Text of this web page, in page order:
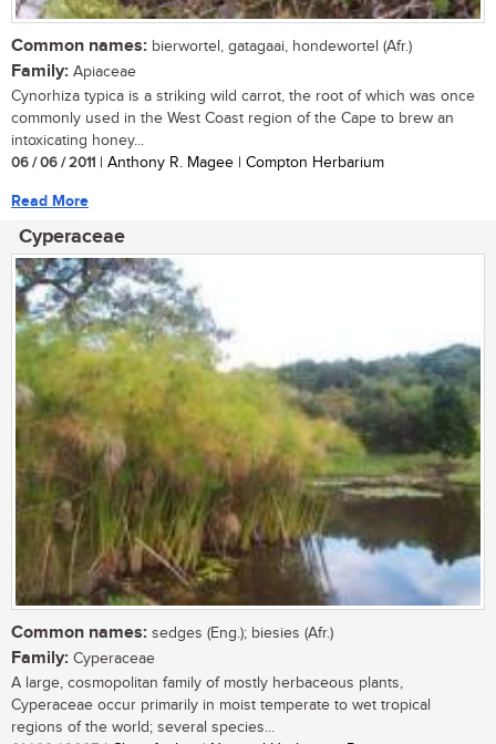
Common names: bierwortel, gatagaai, hondewortel (Afr.)
Family: Apiaceae
Cynorhiza typica is a striking wild carrot, the root of which was once
commonly used in the West Coast region of the Cape to brew an
intoxicating honey...
06 / 06 / 2011 | Anthony R. Magee | Compton Herbarium
Read More
Cyperaceae
Common names: sedges (Eng.); biesies (Afr.)
Family: Cyperaceae
A large, cosmopolitan family of mostly herbaceous plants,
Cyperaceae occur primarily in moist temperate to wet tropical
regions of the world; several species...